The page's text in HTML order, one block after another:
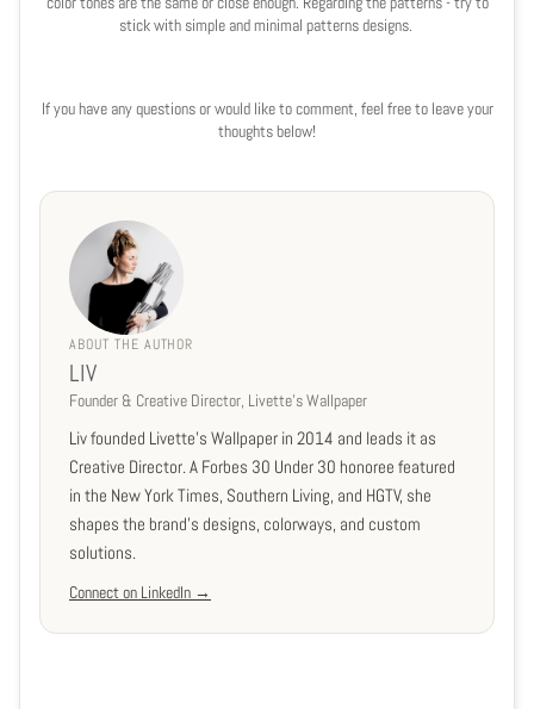
stick with simple and minimal patterns designs.
If you have any questions or would like to comment, feel free to leave your
thoughts below!
ABOUT THE AUTHOR
LIV
Founder & Creative Director, Livette's Wallpaper
Liv founded Livette's Wallpaper in 2014 and leads it as
Creative Director. A Forbes 30 Under 30 honoree featured
in the New York Times, Southern Living, and HGTV, she
shapes the brand's designs, colorways, and custom
solutions.
Connect on LinkedIn →